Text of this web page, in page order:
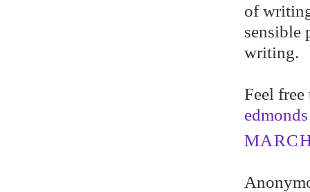
of
sensible
writing.
Feel
edmonds